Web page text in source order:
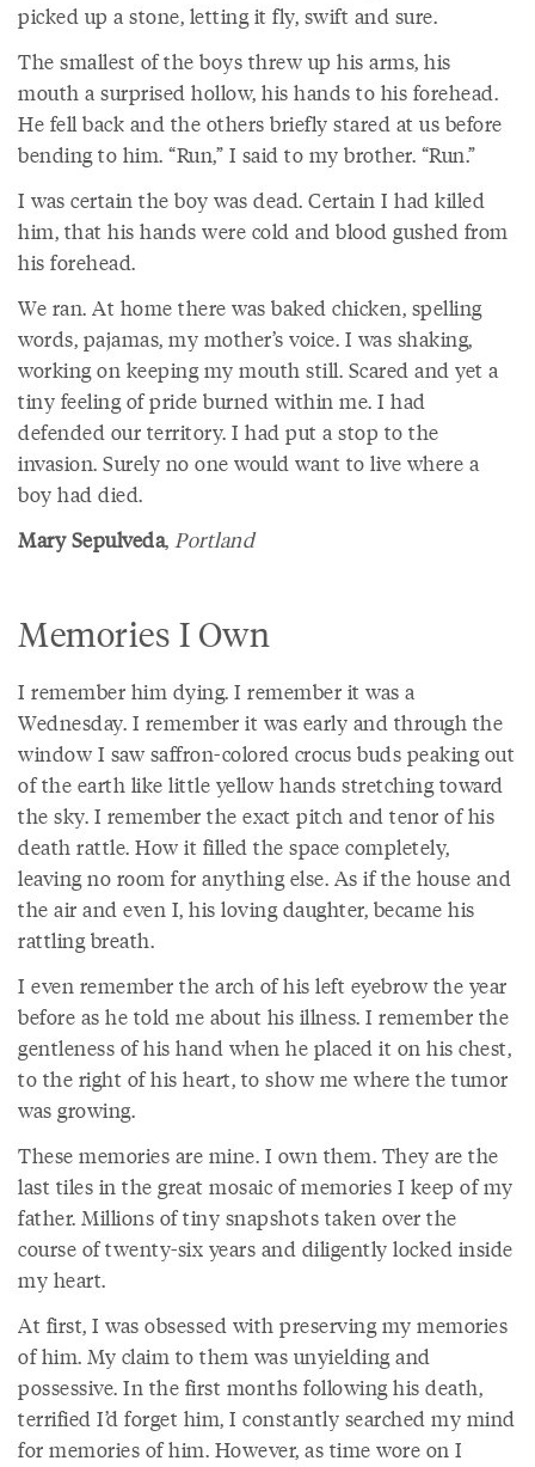
picked up a stone, letting it fly, swift and sure.
The smallest of the boys threw up his arms, his
mouth a surprised hollow, his hands to his forehead.
He fell back and the others briefly stared at us before
bending to him. “Run,” I said to my brother. “Run.”
I was certain the boy was dead. Certain I had killed
him, that his hands were cold and blood gushed from
his forehead.
We ran. At home there was baked chicken, spelling
words, pajamas, my mother’s voice. I was shaking,
working on keeping my mouth still. Scared and yet a
tiny feeling of pride burned within me. I had
defended our territory. I had put a stop to the
invasion. Surely no one would want to live where a
boy had died.
Mary Sepulveda, Portland
Memories I Own
I remember him dying. I remember it was a
Wednesday. I remember it was early and through the
window I saw saffron-colored crocus buds peaking out
of the earth like little yellow hands stretching toward
the sky. I remember the exact pitch and tenor of his
death rattle. How it filled the space completely,
leaving no room for anything else. As if the house and
the air and even I, his loving daughter, became his
rattling breath.
I even remember the arch of his left eyebrow the year
before as he told me about his illness. I remember the
gentleness of his hand when he placed it on his chest,
to the right of his heart, to show me where the tumor
was growing.
These memories are mine. I own them. They are the
last tiles in the great mosaic of memories I keep of my
father. Millions of tiny snapshots taken over the
course of twenty-six years and diligently locked inside
my heart.
At first, I was obsessed with preserving my memories
of him. My claim to them was unyielding and
possessive. In the first months following his death,
terrified I’d forget him, I constantly searched my mind
for memories of him. However, as time wore on I